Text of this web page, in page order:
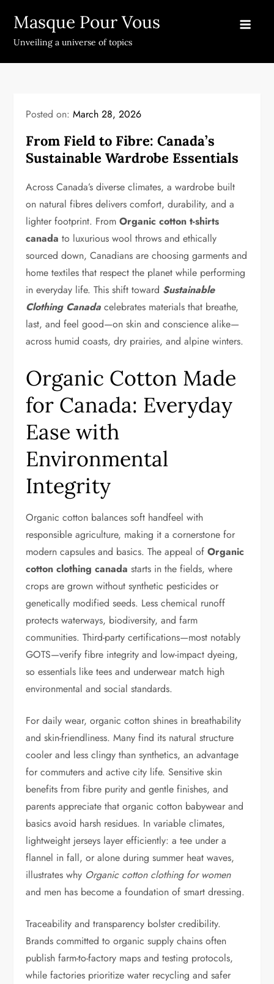
content
Masque Pour Vous
Unveiling a universe of topics
Posted on:March 28, 2026
From Field to Fibre: Canada’s
Sustainable Wardrobe Essentials
Across Canada’s diverse climates, a wardrobe built
on natural fibres delivers comfort, durability, and a
lighter footprint. FromOrganic cotton t-shirts
canada to luxurious wool throws and ethically
sourced down, Canadians are choosing garments and
home textiles that respect the planet while performing
in everyday life. This shift toward Sustainable
Clothing Canada celebrates materials that breathe,
last, and feel good—on skin and conscience alike—
across humid coasts, dry prairies, and alpine winters.
Organic Cotton Made
for Canada: Everyday
Ease with
Environmental
Integrity
Organic cotton balances soft handfeel with
responsible agriculture, making it a cornerstone for
modern capsules and basics. The appeal ofOrganic
cotton clothing canada starts in the fields, where
crops are grown without synthetic pesticides or
genetically modified seeds. Less chemical runoff
protects waterways, biodiversity, and farm
communities. Third-party certifications—most notably
GOTS—verify fibre integrity and low-impact dyeing,
so essentials like tees and underwear match high
environmental and social standards.
For daily wear, organic cotton shines in breathability
and skin-friendliness. Many find its natural structure
cooler and less clingy than synthetics, an advantage
for commuters and active city life. Sensitive skin
benefits from fibre purity and gentle finishes, and
parents appreciate that organic cotton babywear and
basics avoid harsh residues. In variable climates,
lightweight jerseys layer efficiently: a tee under a
flannel in fall, or alone during summer heat waves,
illustrates why Organic cotton clothing for women
and men has become a foundation of smart dressing.
Traceability and transparency bolster credibility.
Brands committed to organic supply chains often
publish farm-to-factory maps and testing protocols,
while factories prioritize water recycling and safer